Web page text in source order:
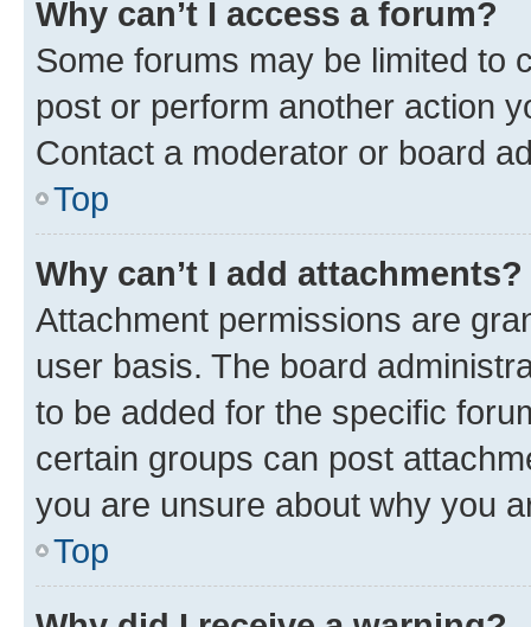
Why can’t I access a forum?
Some forums may be limited to
post or perform another action
Contact a moderator or board
Top
Why can’t I add attachments?
Attachment permissions are
user basis. The board
to be added for the specific
certain groups can post
you are unsure about why you
Top